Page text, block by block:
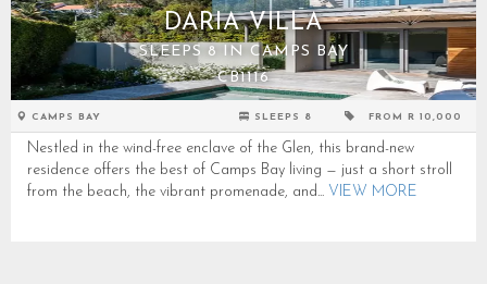
DARIA VILLA
SLEEPS 8 IN CAMPS BAY
CB1116
CAMPS BAY SLEEPS 8 FROM R 10,000
Nestled in the wind-free enclave of the Glen, this brand-new
residence offers the best of Camps Bay living — just a short stroll
from the beach, the vibrant promenade, and... VIEW MORE